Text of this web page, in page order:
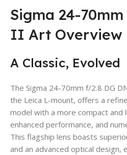
Sigma 24-
II Art Overview
A Classic, Evolved
The Sigma 24-70mm f/2.8 DG
the Leica L-mount, offers a
model with a more compact and
enhanced performance, and
This flagship lens boasts
and an advanced optical design,